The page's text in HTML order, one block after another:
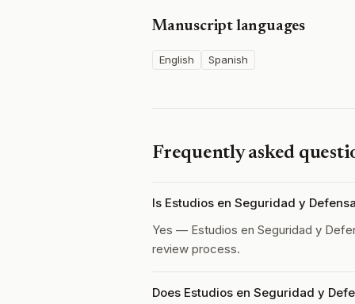
Manuscript languages
English Spanish
Frequently asked
Is Estudios en Seguridad y
Yes — Estudios en Seguridad y
review process.
Does Estudios en Seguridad y